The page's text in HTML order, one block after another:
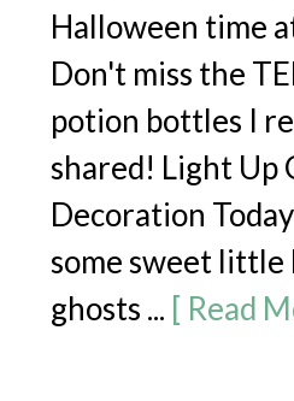
Halloween time
Don't miss the
potion bottles I
shared! Light Up
Decoration
some sweet little
ghosts ... [ Read